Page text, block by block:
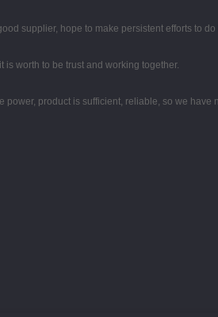
supplier, hope to make persistent efforts to do
worth to be trust and working together.
product is sufficient, reliable, so we have